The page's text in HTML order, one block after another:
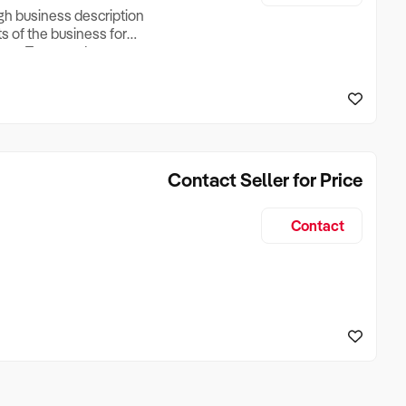
business description
of the business for
Turnover, Lease
if Business is
Contact Seller for Price
Contact